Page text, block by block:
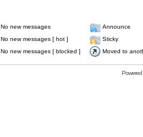
No new messages
Announce
No new messages [ hot ]
Sticky
No new messages [ blocked ] Moved to